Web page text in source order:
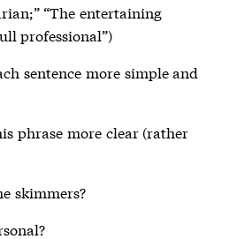
“The entertaining
professional”)
sentence more simple and
phrase more clear (rather
skimmers?